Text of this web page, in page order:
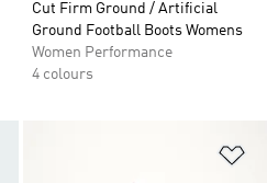
Cut Firm Ground / Artificial
Ground Football Boots Womens
Women Performance
4 colours